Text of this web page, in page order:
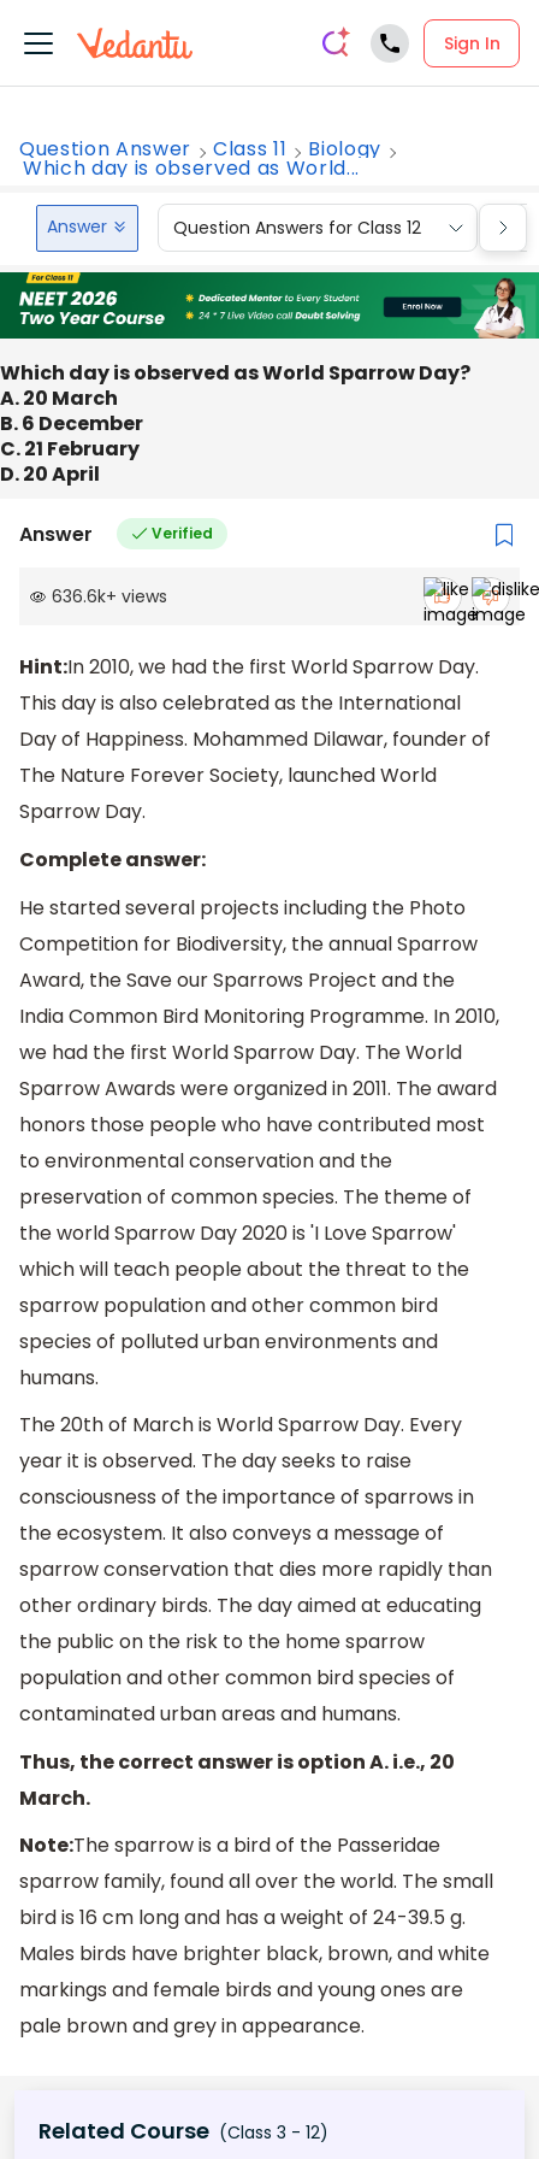
Sign In
Question Answer Class 11 Biology
Which day is observed as World...
Answer Question Answers for Class 12
Which day is observed as World Sparrow Day?
A. 20 March
B. 6 December
C. 21 February
D. 20 April
Answer Verified
636.6k+ views
Hint:In 2010, we had the first World Sparrow Day.
This day is also celebrated as the International
Day of Happiness. Mohammed Dilawar, founder of
The Nature Forever Society, launched World
Sparrow Day.
Complete answer:
He started several projects including the Photo
Competition for Biodiversity, the annual Sparrow
Award, the Save our Sparrows Project and the
India Common Bird Monitoring Programme. In 2010,
we had the first World Sparrow Day. The World
Sparrow Awards were organized in 2011. The award
honors those people who have contributed most
to environmental conservation and the
preservation of common species. The theme of
the world Sparrow Day 2020 is 'I Love Sparrow'
which will teach people about the threat to the
sparrow population and other common bird
species of polluted urban environments and
humans.
The 20th of March is World Sparrow Day. Every
year it is observed. The day seeks to raise
consciousness of the importance of sparrows in
the ecosystem. It also conveys a message of
sparrow conservation that dies more rapidly than
other ordinary birds. The day aimed at educating
the public on the risk to the home sparrow
population and other common bird species of
contaminated urban areas and humans.
Thus, the correct answer is option A. i.e., 20
March.
Note:The sparrow is a bird of the Passeridae
sparrow family, found all over the world. The small
bird is 16 cm long and has a weight of 24-39.5 g.
Males birds have brighter black, brown, and white
markings and female birds and young ones are
pale brown and grey in appearance.
Related Course (Class 3 - 12)